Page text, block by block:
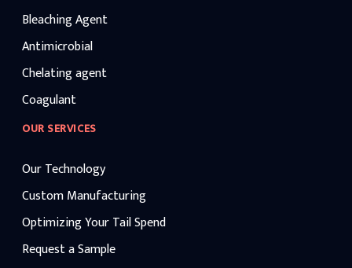
Bleaching Agent
Antimicrobial
Chelating agent
Coagulant
OUR SERVICES
Our Technology
Custom Manufacturing
Optimizing Your Tail Spend
Request a Sample